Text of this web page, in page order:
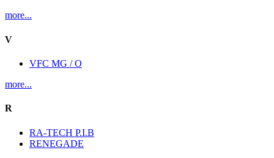
more...
V
VFC MG / O
more...
R
RA-TECH P.I.B
RENEGADE